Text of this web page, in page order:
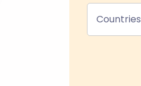
Countries